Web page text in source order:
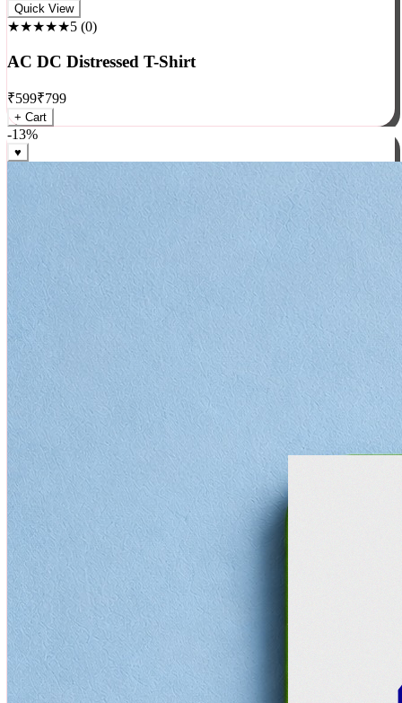
Rock
★★★★★5(0)
AC DC Distressed T-Shirt
₹599₹799
+ Cart
-13%